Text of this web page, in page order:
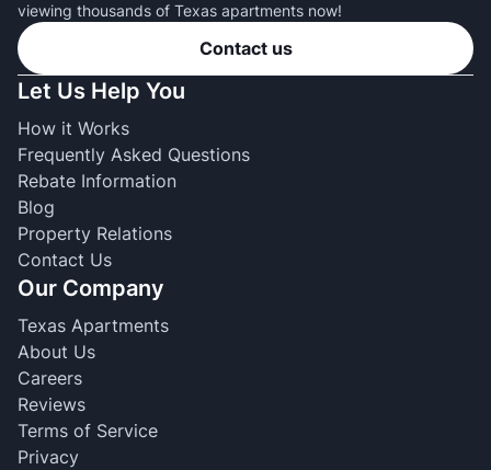
viewing thousands of Texas apartments now!
Contact us
Let Us Help You
How it Works
Frequently Asked Questions
Rebate Information
Blog
Property Relations
Contact Us
Our Company
Texas Apartments
About Us
Careers
Reviews
Terms of Service
Privacy